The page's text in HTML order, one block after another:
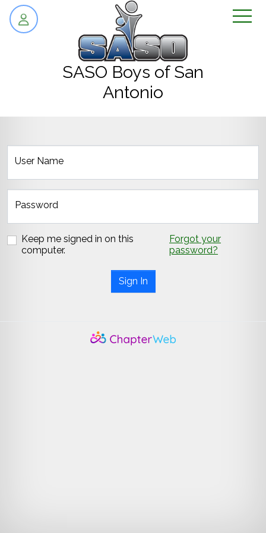
skip to content
SASO Boys of San
Antonio
User Name
Password
Keep me signed in on this
computer.
Forgot your
password?